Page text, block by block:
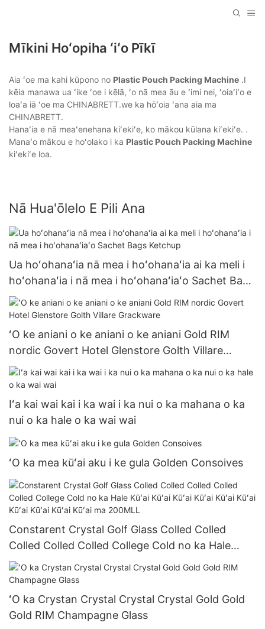
Mīkini Hoʻopiha ʻiʻo Pīkī
Aia ʻoe ma kahi kūpono no Plastic Pouch Packing Machine .I
kēia manawa ua ʻike ʻoe i kēlā, ʻo nā mea āu e ʻimi nei, ʻoiaʻiʻo e
loaʻa iā ʻoe ma CHINABRETT.we ka hōʻoia ʻana aia ma
CHINABRETT.
Hanaʻia e nā meaʻenehana kiʻekiʻe, ko mākou kūlana kiʻekiʻe. .
Manaʻo mākou e hoʻolako i ka Plastic Pouch Packing Machine
kiʻekiʻe loa.
Nā Hua'ōlelo E Pili Ana
Ua hoʻohanaʻia nā mea i hoʻohanaʻia ai ka meli i
hoʻohanaʻia i nā mea i hoʻohanaʻiaʻo Sachet Bags
Ketchup
ʻO ke aniani o ke aniani o ke aniani Gold RIM
nordic Govert Hotel Glenstore Golth Villare
Grackware
Iʻa kai wai kai i ka wai i ka nui o ka mahana o ka
nui o ka hale o ka wai wai
ʻO ka mea kūʻai aku i ke gula Golden Consoives
Constarent Crystal Golf Glass Colled Colled
Colled Colled Colled College Cold no ka Hale
Kūʻai Kūʻai Kūʻai Kūʻai Kūʻai Kūʻai Kūʻai Kūʻai Kūʻai
Kūʻai ma 200MLL
ʻO ka Crystan Crystal Crystal Crystal Gold Gold
Gold RIM Champagne Glass